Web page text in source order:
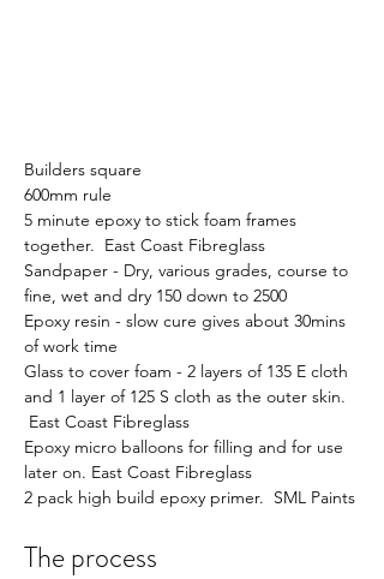
Builders square
600mm rule
5 minute epoxy to stick foam frames
together.  East Coast Fibreglass
Sandpaper - Dry, various grades, course to
fine, wet and dry 150 down to 2500
Epoxy resin - slow cure gives about 30mins
of work time
Glass to cover foam - 2 layers of 135 E cloth
and 1 layer of 125 S cloth as the outer skin.
East Coast Fibreglass
Epoxy micro balloons for filling and for use
later on. East Coast Fibreglass
2 pack high build epoxy primer.  SML Paints
The process